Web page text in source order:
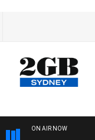
ON AIR NOW